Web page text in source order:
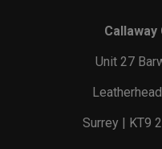
Callaway
Unit 27
Surrey | KT9